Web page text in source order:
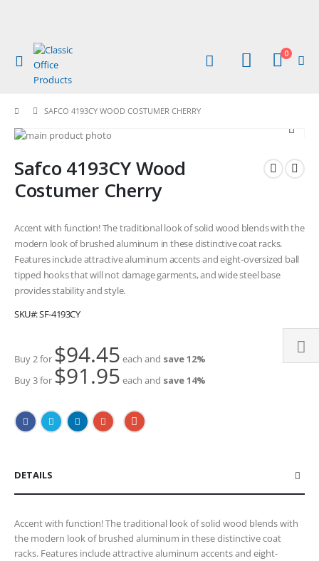
Toggle
Cart
0items
SAFCO 4193CY WOOD COSTUMER CHERRY
Skip
the
end
of
images
gallery
to
the
beginning
the
images
gallery
Safco 4193CY Wood
Costumer Cherry
Accent with function! The traditional look of solid wood blends with the
modern look of brushed aluminum in these distinctive coat racks.
Features include attractive aluminum accents and eight-oversized ball
tipped hooks that will not damage garments, and wide steel base
provides stability and style.
SKU
SF-4193CY
Buy 2 for $94.45 each and save12%
Buy 3 for $91.95 each and save14%
DETAILS
Accent with function! The traditional look of solid wood blends with
the modern look of brushed aluminum in these distinctive coat
racks. Features include attractive aluminum accents and eight-